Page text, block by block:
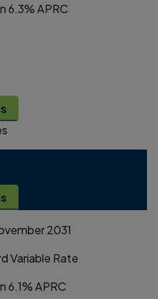
6.3%APRC
2031
Variable Rate
6.1%APRC